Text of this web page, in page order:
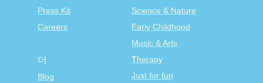
Press Kit
Careers
Science & Nature
Early Childhood
Music & Arts
Therapy
Just for fun
더
Blog